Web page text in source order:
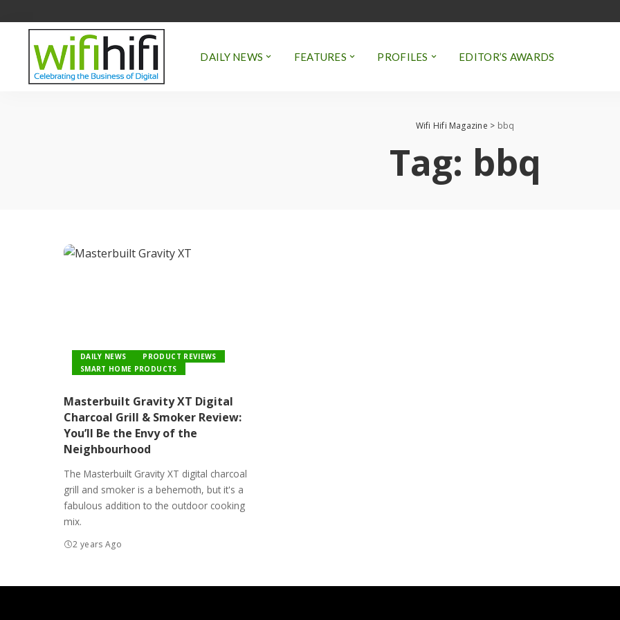
DAILY NEWS FEATURES PROFILES EDITOR’S AWARDS
Wifi Hifi Magazine > bbq
Tag: bbq
DAILY NEWS
PRODUCT REVIEWS
SMART HOME PRODUCTS
Masterbuilt Gravity XT Digital
Charcoal Grill & Smoker Review:
You’ll Be the Envy of the
Neighbourhood
The Masterbuilt Gravity XT digital charcoal
grill and smoker is a behemoth, but it's a
fabulous addition to the outdoor cooking
mix.
2 years Ago